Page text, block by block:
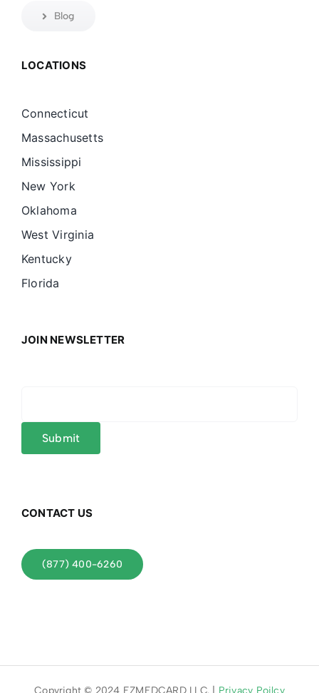
Blog
LOCATIONS
Connecticut
Massachusetts
Mississippi
New York
Oklahoma
West Virginia
Kentucky
Florida
JOIN NEWSLETTER
CONTACT US
(877) 400-6260
Copyright © 2024 EZMEDCARD LLC. | Privacy Poilcy